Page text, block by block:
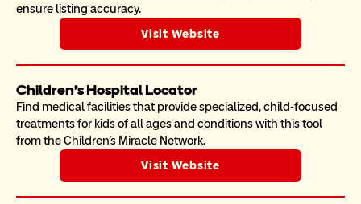
ensure listing accuracy.
Visit Website
Children's Hospital Locator
Find medical facilities that provide specialized, child-focused
treatments for kids of all ages and conditions with this tool
from the Children's Miracle Network.
Visit Website